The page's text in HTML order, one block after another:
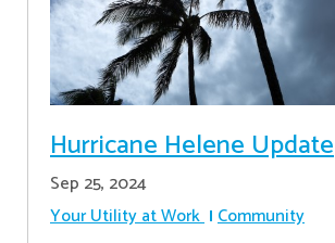
Hurricane Helene Update
Sep 25, 2024
Your Utility at Work Community